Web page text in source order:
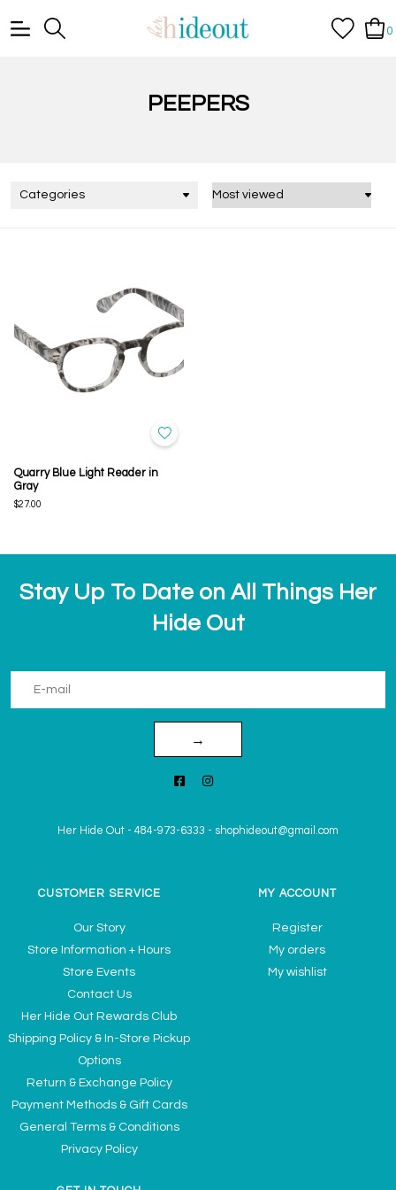
0
PEEPERS
Categories
Quarry Blue Light Reader in
Gray
$27.00
Stay Up To Date on All Things Her
Hide Out
→
Her Hide Out - 484-973-6333 - shophideout@gmail.com
CUSTOMER SERVICE
Our Story
Store Information + Hours
Store Events
Contact Us
Her Hide Out Rewards Club
Shipping Policy & In-Store Pickup
Options
Return & Exchange Policy
Payment Methods & Gift Cards
General Terms & Conditions
Privacy Policy
MY ACCOUNT
Register
My orders
My wishlist